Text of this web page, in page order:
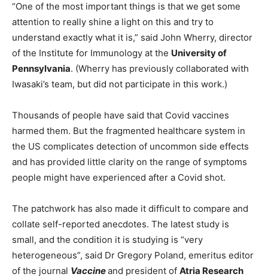
“One of the most important things is that we get some
attention to really shine a light on this and try to
understand exactly what it is,” said John Wherry, director
of the Institute for Immunology at the University of
Pennsylvania. (Wherry has previously collaborated with
Iwasaki’s team, but did not participate in this work.)
Thousands of people have said that Covid vaccines
harmed them. But the fragmented healthcare system in
the US complicates detection of uncommon side effects
and has provided little clarity on the range of symptoms
people might have experienced after a Covid shot.
The patchwork has also made it difficult to compare and
collate self-reported anecdotes. The latest study is
small, and the condition it is studying is “very
heterogeneous”, said Dr Gregory Poland, emeritus editor
of the journal Vaccineand president of Atria Research